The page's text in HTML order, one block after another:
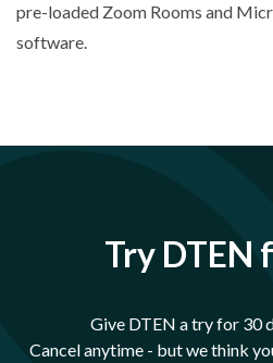
pre-loaded Zoom Rooms and
software.
Try DTEN
Give DTEN a try for 30
Cancel anytime - but we think